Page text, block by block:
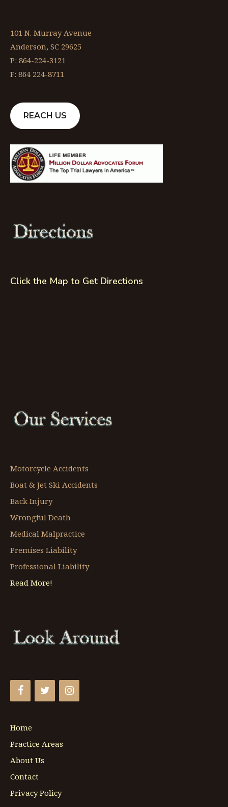
101 N. Murray Avenue
Anderson, SC 29625
P: 864-224-3121
F: 864 224-8711
REACH US
Click the Map to Get Directions
Motorcycle Accidents
Boat & Jet Ski Accidents
Back Injury
Wrongful Death
Medical Malpractice
Premises Liability
Professional Liability
Read More!
Home
Practice Areas
About Us
Contact
Privacy Policy